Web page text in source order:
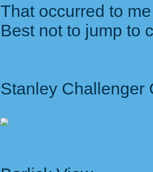
That occurred to
Best not to jump to
Stanley Challenger